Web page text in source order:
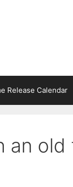
Release Calendar
an old